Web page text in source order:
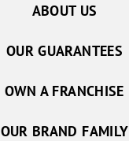
ABOUT US
OUR GUARANTEES
OWN A FRANCHISE
OUR BRAND FAMILY